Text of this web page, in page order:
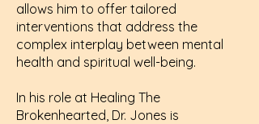
allows him to offer tailored
interventions that address the
complex interplay between mental
health and spiritual well-being.
In his role at Healing The
Brokenhearted, Dr. Jones is